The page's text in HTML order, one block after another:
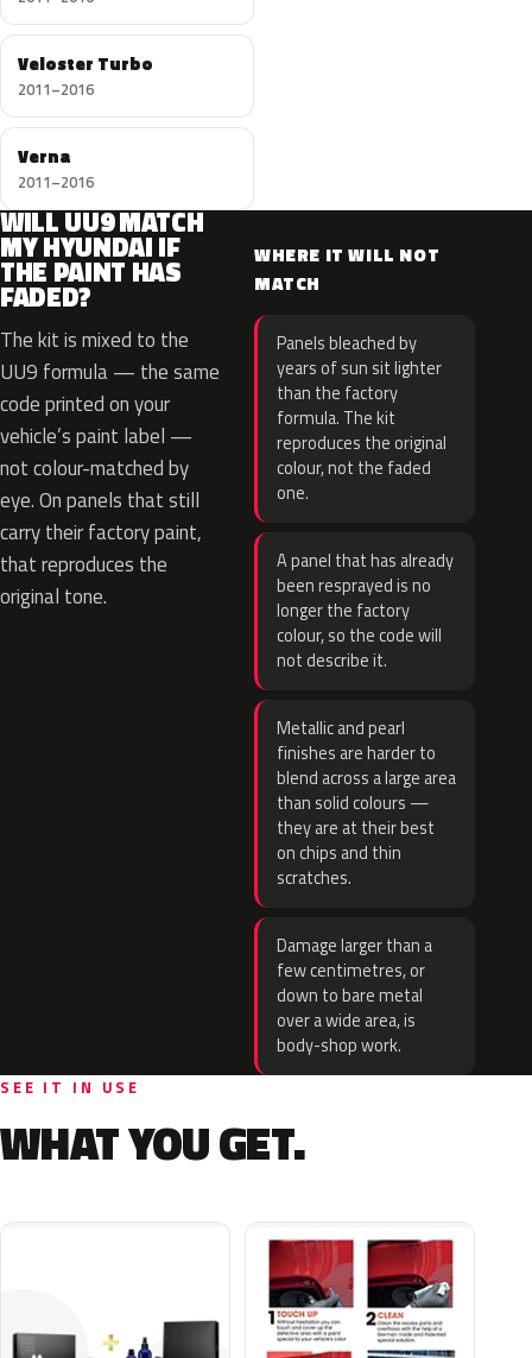
Veloster Turbo
2011–2016
Verna
2011–2016
WILL UU9 MATCH
MY HYUNDAI IF
THE PAINT HAS
FADED?
The kit is mixed to the
UU9 formula — the same
code printed on your
vehicle’s paint label —
not colour-matched by
eye. On panels that still
carry their factory paint,
that reproduces the
original tone.
WHERE IT WILL NOT
MATCH
Panels bleached by
years of sun sit lighter
than the factory
formula. The kit
reproduces the original
colour, not the faded
one.
A panel that has already
been resprayed is no
longer the factory
colour, so the code will
not describe it.
Metallic and pearl
finishes are harder to
blend across a large area
than solid colours —
they are at their best
on chips and thin
scratches.
Damage larger than a
few centimetres, or
down to bare metal
over a wide area, is
body-shop work.
SEE IT IN USE
WHAT YOU GET.